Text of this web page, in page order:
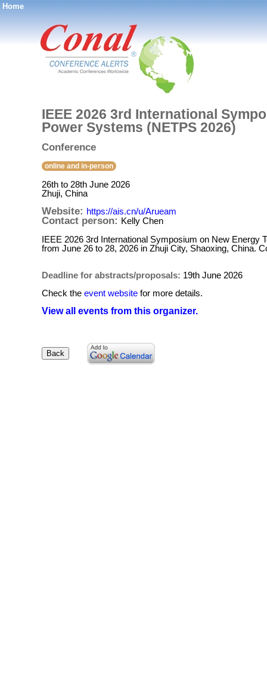
Home
®
IEEE 2026 3rd International
Power Systems (NETPS 2026)
Conference
online and in-person
26th to 28th June 2026
Zhuji, China
Website: https://ais.cn/u/Arueam
Contact person: Kelly Chen
IEEE 2026 3rd International Symposium on New
from June 26 to 28, 2026 in Zhuji City, Shaoxing, China.
Deadline for abstracts/proposals: 19th June 2026
Check the event website for more details.
View all events from this organizer.